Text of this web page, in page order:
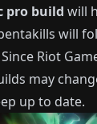
pro build will
will
Since Riot
may
up to date.